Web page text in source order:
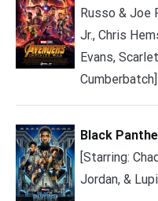
Russo & Joe
Jr., Chris
Evans,
Cumberbatch]
Black
[Starring:
Jordan, &